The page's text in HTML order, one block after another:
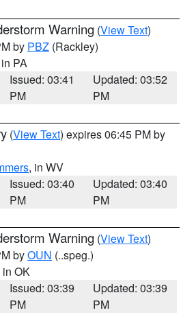
Warning (View Text)
by PBZ (Rackley)
PA
Issued: 03:41
PM
Updated: 03:52
PM
(View Text) expires 06:45 PM by
, in WV
Issued: 03:40
PM
Updated: 03:40
PM
Warning (View Text)
byOUN (..speg.)
in OK
Issued: 03:39
PM
Updated: 03:39
PM